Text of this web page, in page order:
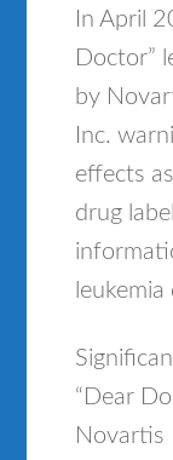
In April
Doctor”
by
Inc.
effects
drug
“Dear
Novartis